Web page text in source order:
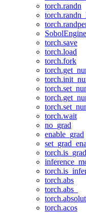
torch.randn
SobolEngine
torch.save
torch.load
torch.fork
torch.wait
no_grad
enable_grad
torch.abs
torch.abs_
torch.acos